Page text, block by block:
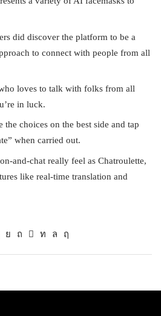
did discover the platform to be a
to connect with people from all
loves to talk with folks from all
in luck.
choices on the best side and tap
when carried out.
and-chat really feel as Chatroulette,
like real-time translation and